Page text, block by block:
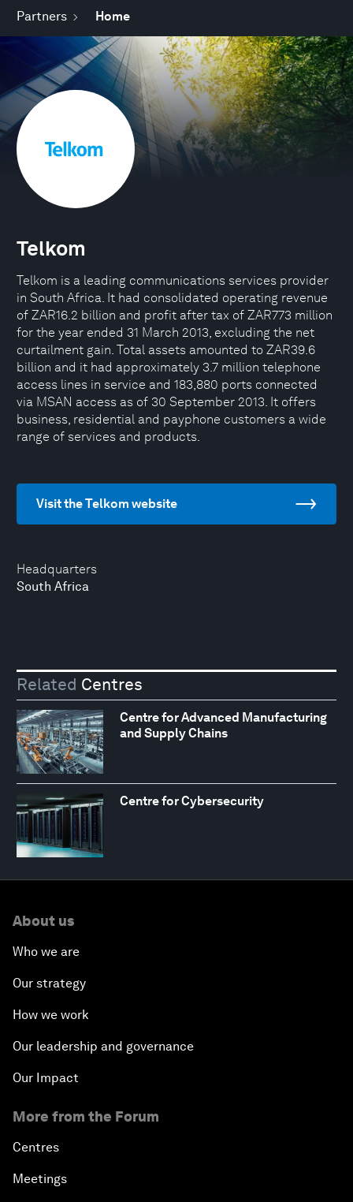
Partners Home
Headquarters
South Africa
Telkom
Telkom is a leading communications services provider
in South Africa. It had consolidated operating revenue
of ZAR16.2 billion and profit after tax of ZAR773 million
for the year ended 31 March 2013, excluding the net
curtailment gain. Total assets amounted to ZAR39.6
billion and it had approximately 3.7 million telephone
access lines in service and 183,880 ports connected
via MSAN access as of 30 September 2013. It offers
business, residential and payphone customers a wide
range of services and products.
Visit the Telkom website
Related Centres
Centre for Advanced Manufacturing
and Supply Chains
Centre for Cybersecurity
About us
Who we are
Our strategy
How we work
Our leadership and governance
Our Impact
More from the Forum
Centres
Meetings